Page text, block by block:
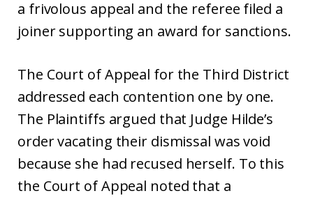
a frivolous appeal and the referee filed a
joiner supporting an award for sanctions.
The Court of Appeal for the Third District
addressed each contention one by one.
The Plaintiffs argued that Judge Hilde’s
order vacating their dismissal was void
because she had recused herself. To this
the Court of Appeal noted that a